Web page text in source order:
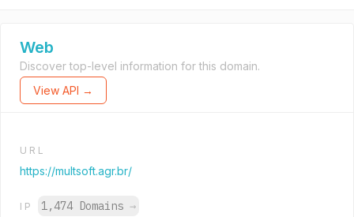
Web
Discover top-level information for this domain.
View API →
URL
https://multsoft.agr.br/
IP 1,474 Domains →